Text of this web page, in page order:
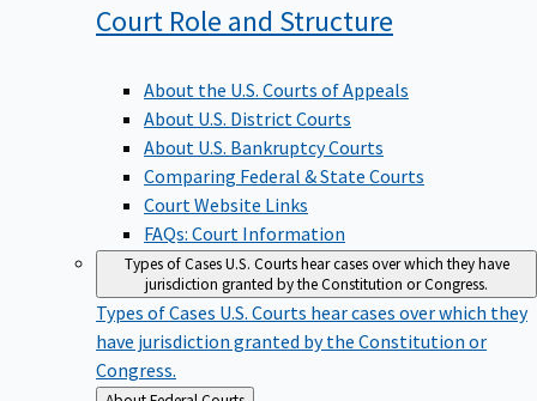
Court Role and Structure
About the U.S. Courts of Appeals
About U.S. District Courts
About U.S. Bankruptcy Courts
Comparing Federal & State Courts
Court Website Links
FAQs: Court Information
Types of CasesU.S. Courts hear cases over which they have
jurisdiction granted by the Constitution or Congress.
Types of Cases U.S. Courts hear cases over which they
have jurisdiction granted by the Constitution or
Congress.